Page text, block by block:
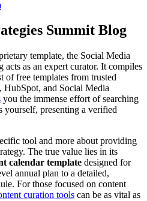
Summit Blog
template, the Social Media
acts as an expert curator. It compiles
of free templates from trusted
, HubSpot, and Social Media
you the immense effort of searching
presenting a verified
tool and more about providing
The true value lies in its
calendar template designed for
annual plan to a detailed,
For those focused on content
curation tools can be as vital as